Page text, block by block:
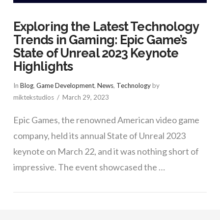
VIEW POST
Exploring the Latest Technology
Trends in Gaming: Epic Game’s
State of Unreal 2023 Keynote
Highlights
In Blog, Game Development, News, Technologyby
miktekstudios
March 29, 2023
Epic Games, the renowned American video game
company, held its annual State of Unreal 2023
keynote on March 22, and it was nothing short of
impressive. The event showcased the …